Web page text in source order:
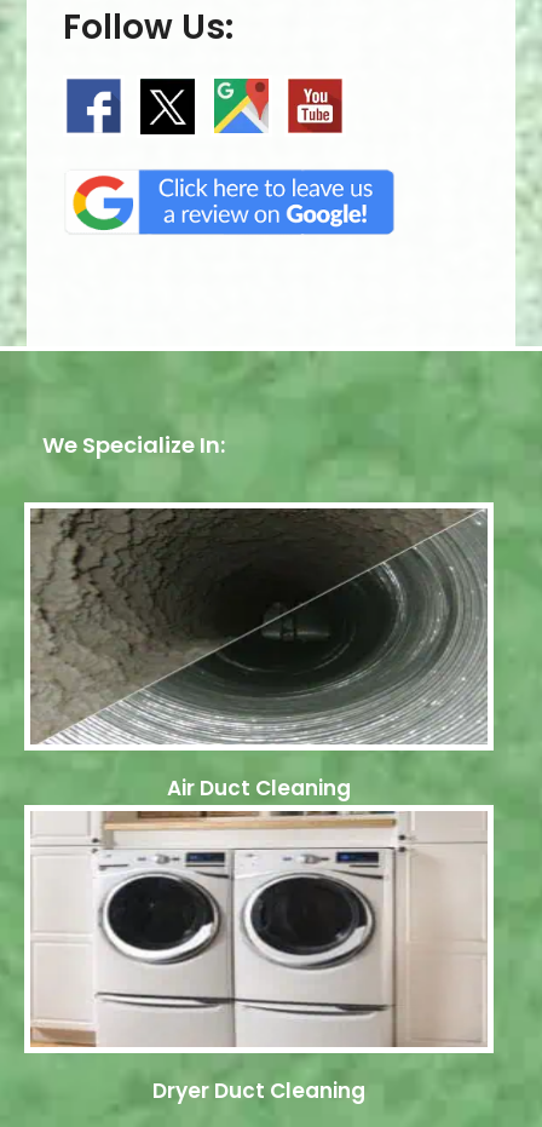
Follow Us:
We Specialize In:
Air Duct Cleaning
Dryer Duct Cleaning